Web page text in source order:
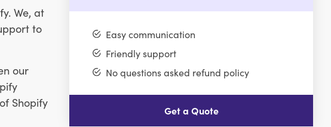
We, at
to
our
Shopify
Easy communication
Friendly support
No questions asked refund policy
Get a Quote